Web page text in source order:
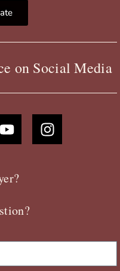
on Social Media
Y
o
u
u
b
I
n
s